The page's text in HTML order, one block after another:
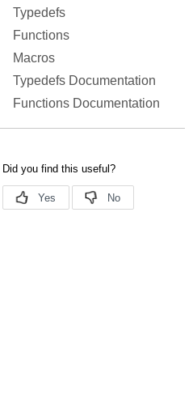
Typedefs
Functions
Macros
Typedefs Documentation
Functions Documentation